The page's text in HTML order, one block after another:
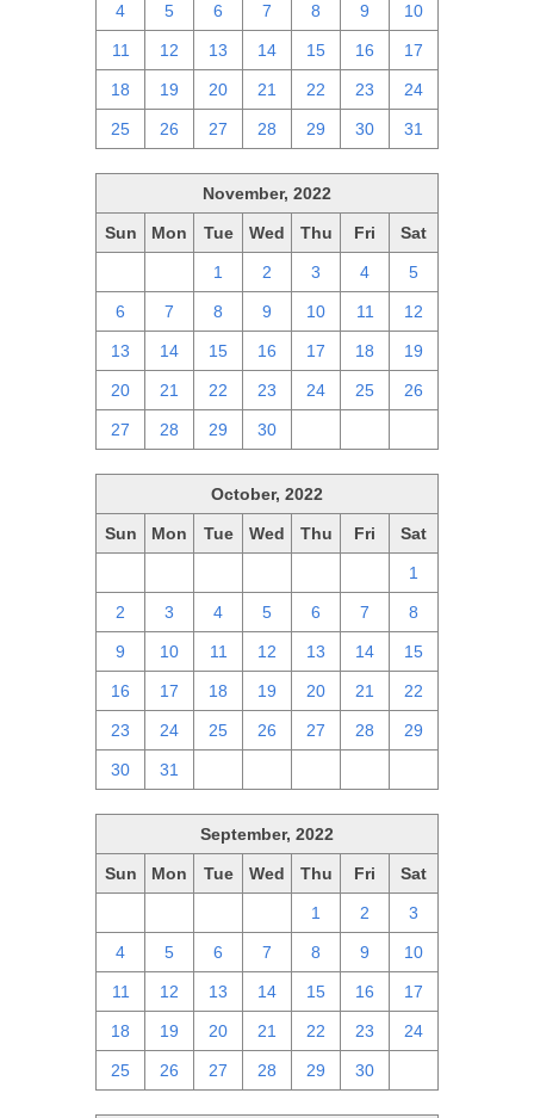
4 5 6 7 8 9 10
11 12 13 14 15 16 17
18 19 20 21 22 23 24
25 26 27 28 29 30 31
November, 2022
Sun Mon Tue Wed Thu Fri Sat
1 2 3 4 5
6 7 8 9 10 11 12
13 14 15 16 17 18 19
20 21 22 23 24 25 26
27 28 29 30
October, 2022
Sun Mon Tue Wed Thu Fri Sat
1
2 3 4 5 6 7 8
9 10 11 12 13 14 15
16 17 18 19 20 21 22
23 24 25 26 27 28 29
30 31
September, 2022
Sun Mon Tue Wed Thu Fri Sat
1 2 3
4 5 6 7 8 9 10
11 12 13 14 15 16 17
18 19 20 21 22 23 24
25 26 27 28 29 30